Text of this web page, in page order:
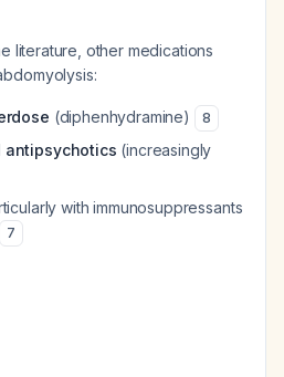
literature, other medications
(diphenhydramine) 8
antipsychotics (increasingly
with immunosuppressants
7